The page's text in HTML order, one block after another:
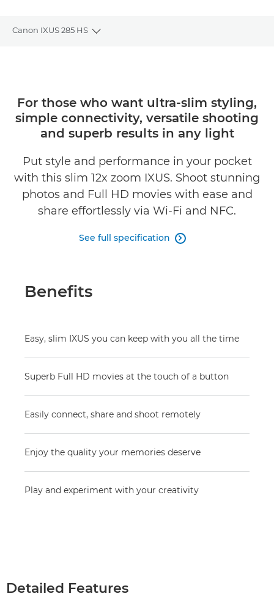
Canon IXUS 285 HS
Toggle breadcrumbs
For those who want ultra-slim styling,
simple connectivity, versatile shooting
and superb results in any light
Put style and performance in your pocket
with this slim 12x zoom IXUS. Shoot stunning
photos and Full HD movies with ease and
share effortlessly via Wi-Fi and NFC.
See full specification 
Benefits
Easy, slim IXUS you can keep with you all the time
Superb Full HD movies at the touch of a button
Easily connect, share and shoot remotely
Enjoy the quality your memories deserve
Play and experiment with your creativity
Detailed Features